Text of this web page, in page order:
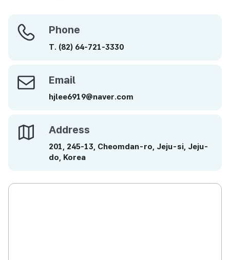
Phone Phone
T. (82) 64-721-3330
Email Email
hjlee6919@naver.com
Address Address
201, 245-13, Cheomdan-ro, Jeju-si, Jeju-
do, Korea